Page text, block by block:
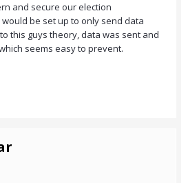
and secure our election
would be set up to only send data
this guys theory, data was sent and
seems easy to prevent.